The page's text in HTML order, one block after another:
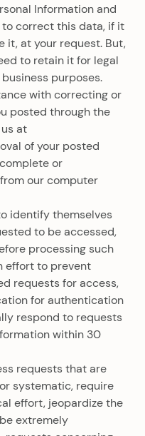
Information and
correct this data, if it
it, at your request. But,
to retain it for legal
purposes.
with correcting or
posted through the
at
of your posted
or
our computer
identify themselves
to be accessed,
processing such
effort to prevent
requests for access,
for authentication
respond to requests
within 30
requests that are
systematic, require
effort, jeopardize the
extremely